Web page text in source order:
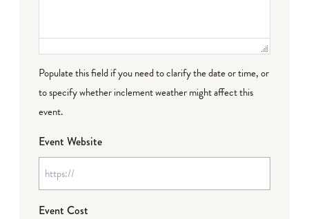
Populate this field if you need to clarify the date or time, or
to specify whether inclement weather might affect this
event.
Event Website
Event Cost